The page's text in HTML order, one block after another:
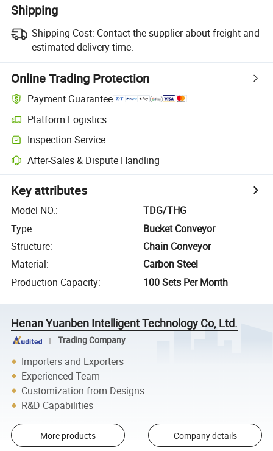
Shipping
Shipping Cost: Contact the supplier about freight and
estimated delivery time.
Online Trading Protection
Payment Guarantee
Platform Logistics
Inspection Service
After-Sales & Dispute Handling
Key attributes
Model NO.:
TDG/THG
Type:
Bucket Conveyor
Structure:
Chain Conveyor
Material:
Carbon Steel
Production Capacity: 100 Sets Per Month
Henan Yuanben Intelligent Technology Co, Ltd.
Trading Company
Importers and Exporters
Experienced Team
Customization from Designs
R&D Capabilities
More products Company details